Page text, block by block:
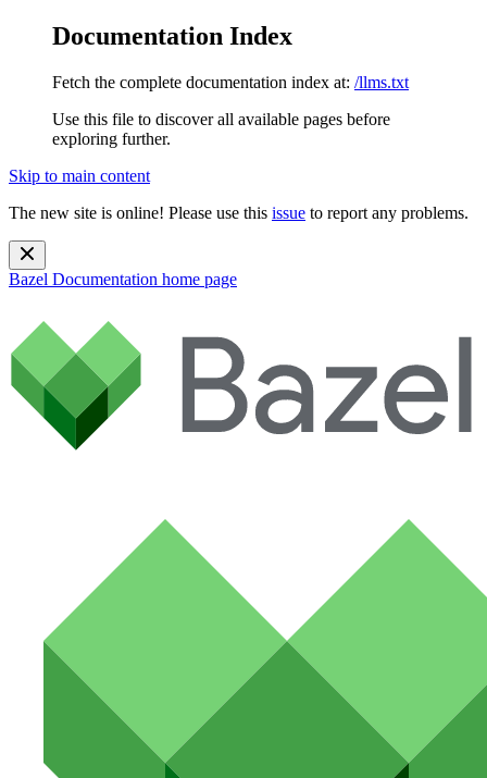
Documentation Index
Fetch the complete documentation index at: /llms.txt
Use this file to discover all available pages before
exploring further.
Skip to main content
The new site is online! Please use this issue to report any problems.
Bazel Documentation home page